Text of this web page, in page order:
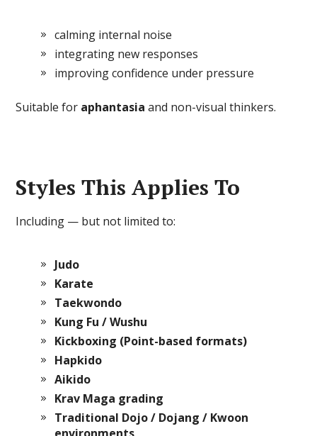
calming internal noise
integrating new responses
improving confidence under pressure
Suitable for aphantasia and non-visual thinkers.
Styles This Applies To
Including — but not limited to:
Judo
Karate
Taekwondo
Kung Fu / Wushu
Kickboxing (Point-based formats)
Hapkido
Aikido
Krav Maga grading
Traditional Dojo / Dojang / Kwoon